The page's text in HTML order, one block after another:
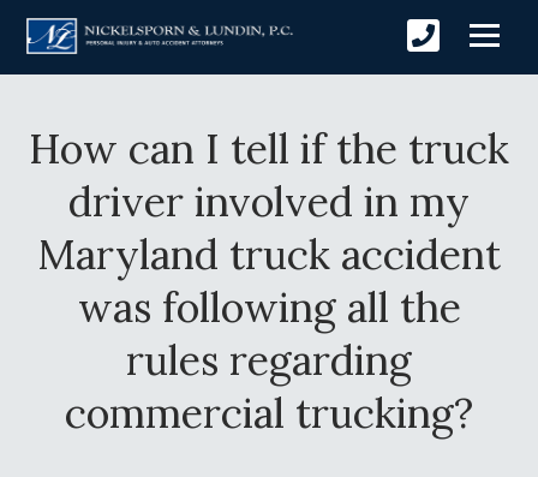
How can I tell if the truck
driver involved in my
Maryland truck accident
was following all the
rules regarding
commercial trucking?